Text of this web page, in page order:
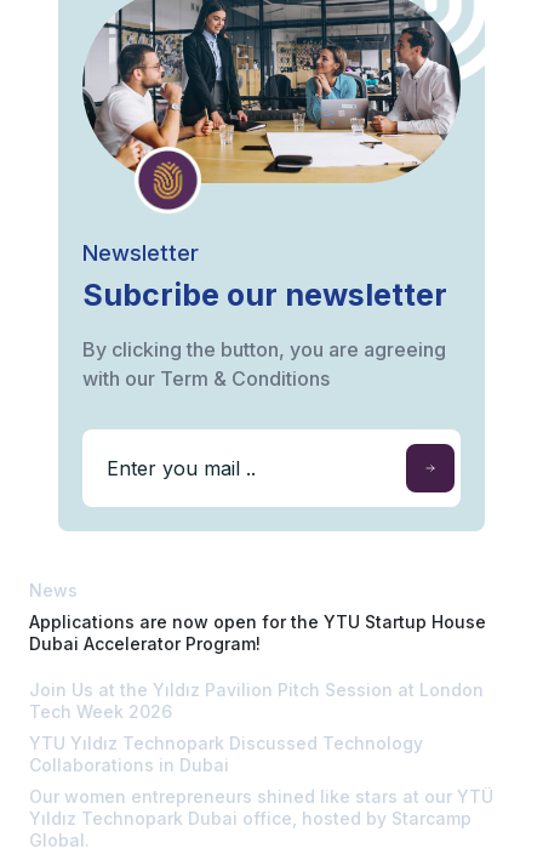
Newsletter
Subcribe our newsletter
By clicking the button, you are agreeing
with our Term & Conditions
News
Applications are now open for the YTU Startup House
Dubai Accelerator Program!
Join Us at the Yıldız Pavilion Pitch Session at London
Tech Week 2026
YTU Yıldız Technopark Discussed Technology
Collaborations in Dubai
Our women entrepreneurs shined like stars at our YTÜ
Yıldız Technopark Dubai office, hosted by Starcamp
Global.